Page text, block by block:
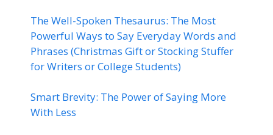
The Well-Spoken Thesaurus: The Most
Powerful Ways to Say Everyday Words and
Phrases (Christmas Gift or Stocking Stuffer
for Writers or College Students)
Smart Brevity: The Power of Saying More
With Less